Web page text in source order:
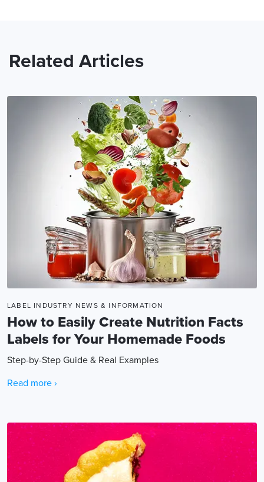
Related Articles
LABEL INDUSTRY NEWS & INFORMATION
How to Easily Create Nutrition Facts
Labels for Your Homemade Foods
Step-by-Step Guide & Real Examples
Read more ›